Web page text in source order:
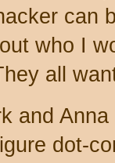
can
who I
all
and
dot-